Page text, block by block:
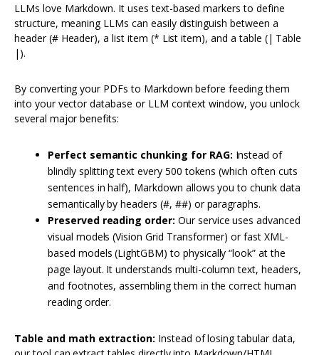
LLMs love Markdown. It uses text-based markers to define
structure, meaning LLMs can easily distinguish between a
header (# Header), a list item (* List item), and a table (| Table
|).
By converting your PDFs to Markdown before feeding them
into your vector database or LLM context window, you unlock
several major benefits:
Perfect semantic chunking for RAG: Instead of
blindly splitting text every 500 tokens (which often cuts
sentences in half), Markdown allows you to chunk data
semantically by headers (#, ##) or paragraphs.
Preserved reading order: Our service uses advanced
visual models (Vision Grid Transformer) or fast XML-
based models (LightGBM) to physically “look” at the
page layout. It understands multi-column text, headers,
and footnotes, assembling them in the correct human
reading order.
Table and math extraction: Instead of losing tabular data,